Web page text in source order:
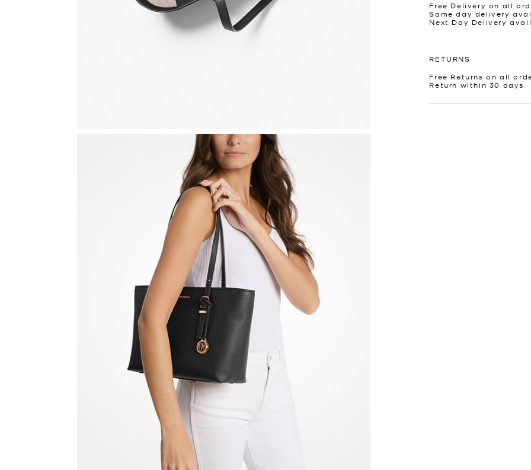
Free Delivery on all
Same day delivery
Next Day Delivery
RETURNS
Free Returns on all
Return within 30 days